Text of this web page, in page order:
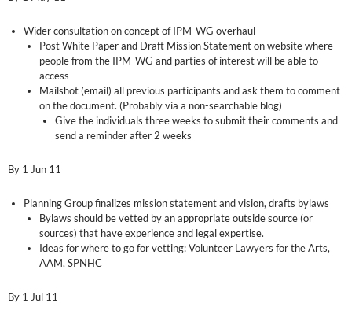
Wider consultation on concept of IPM-WG overhaul
Post White Paper and Draft Mission Statement on website where
people from the IPM-WG and parties of interest will be able to
access
Mailshot (email) all previous participants and ask them to comment
on the document. (Probably via a non-searchable blog)
Give the individuals three weeks to submit their comments and
send a reminder after 2 weeks
By 1 Jun 11
Planning Group finalizes mission statement and vision, drafts bylaws
Bylaws should be vetted by an appropriate outside source (or
sources) that have experience and legal expertise.
Ideas for where to go for vetting: Volunteer Lawyers for the Arts,
AAM, SPNHC
By 1 Jul 11